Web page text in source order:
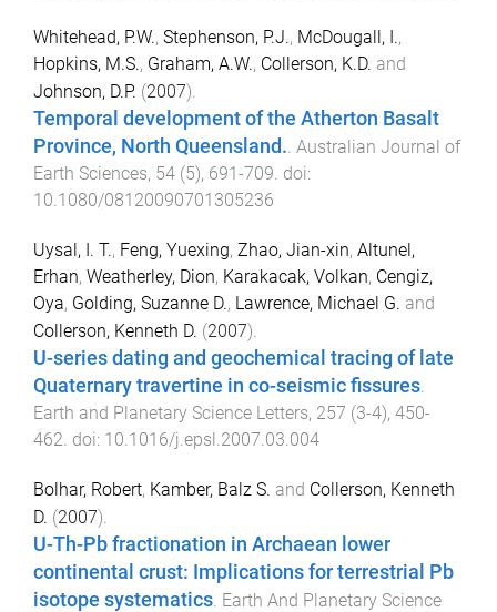
Whitehead, P.W., Stephenson, P.J., McDougall, I.,
Hopkins, M.S., Graham, A.W., Collerson, K.D. and
Johnson, D.P. (2007).
Temporal development of the Atherton Basalt
Province, North Queensland.. Australian Journal of
Earth Sciences, 54 (5), 691 -709. doi:
10.1080/08120090701305236
Uysal, I. T., Feng, Yuexing, Zhao, Jian-xin, Altunel,
Erhan, Weatherley, Dion, Karakacak, Volkan, Cengiz,
Oya, Golding, Suzanne D., Lawrence, Michael G. and
Collerson, Kenneth D. (2007).
U-series dating and geochemical tracing of late
Quaternary travertine in co-seismic fissures.
Earth and Planetary Science Letters, 257 (3-4), 450-
462. doi: 10.1016/j.epsl.2007.03.004
Bolhar, Robert, Kamber, Balz S. and Collerson, Kenneth
D. (2007).
U-Th-Pb fractionation in Archaean lower
continental crust: Implications for terrestrial Pb
isotope systematics. Earth And Planetary Science